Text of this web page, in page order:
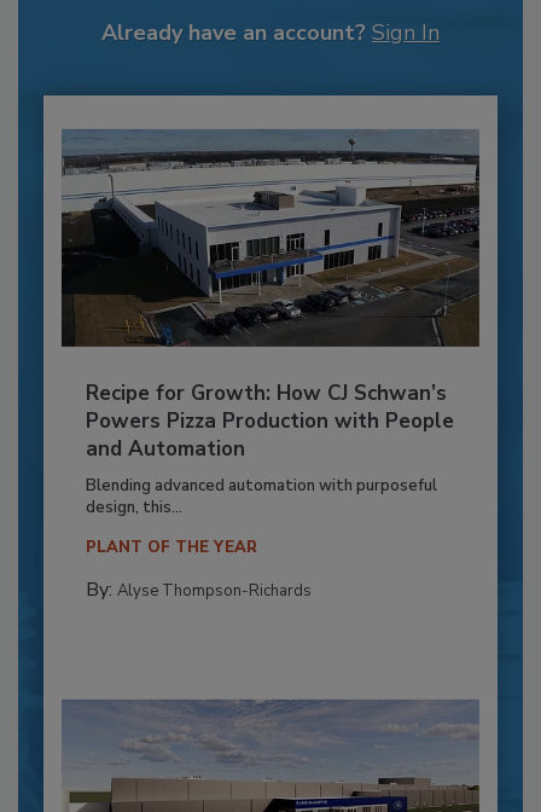
Already have an account? Sign In
Recipe for Growth: How CJ Schwan’s
Powers Pizza Production with People
and Automation
Blending advanced automation with purposeful
design, this...
PLANT OF THE YEAR
By: Alyse Thompson-Richards